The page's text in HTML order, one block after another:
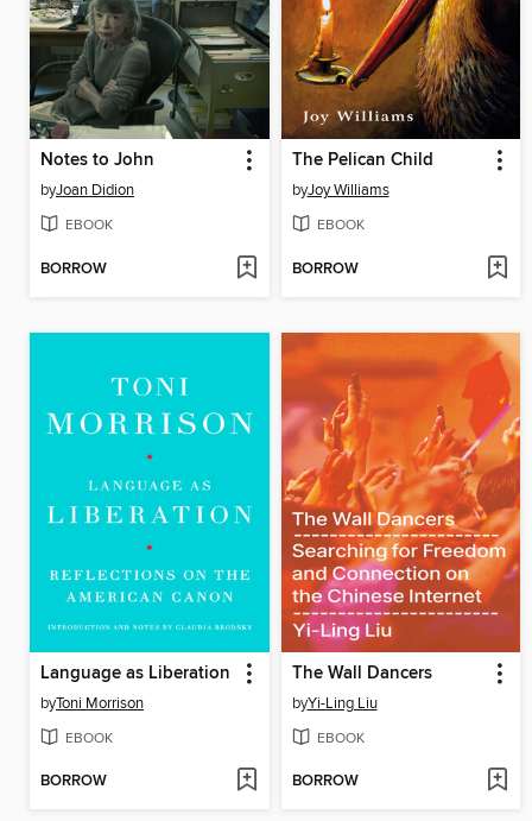
Notes to John
byJoan Didion
EBOOK
BORROW
The Pelican Child
byJoy Williams
EBOOK
BORROW
Language as Liberation
byToni Morrison
EBOOK
BORROW
The Wall Dancers
byYi-Ling Liu
EBOOK
BORROW